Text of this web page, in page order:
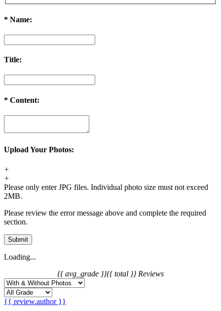
* Name:
Title:
* Content:
Upload Your Photos:
+
+
Please only enter JPG files. Individual photo size must not exceed
2MB.
Please review the error message above and complete the required
section.
Submit
Loading...
{{ avg_grade }}{{ total }} Reviews
{{ review.author }}